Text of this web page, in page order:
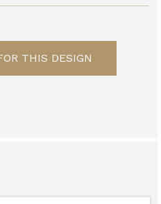
THIS DESIGN